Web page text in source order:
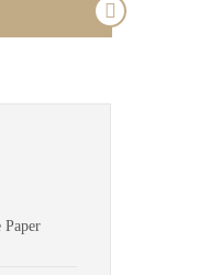
Paper